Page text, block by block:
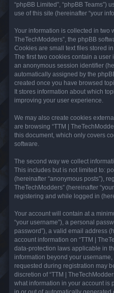
“phpBB Limited”, “phpBB Teams”)
use of this site (hereinafter “your
Your information is collected in two
TheTechModders”, the phpBB
Cookies are small text files stored
The first two cookies contain a user
an anonymous session identifier
automatically assigned by the
created once you have browsed
It stores information about which
improving your user experience.
We may also create cookies
are browsing “TTM |
this document, which only covers
software.
The second way we collect
This includes but is not limited to:
(hereinafter “anonymous posts”),
TheTechModders” (hereinafter
registering and while logged in
Your account will contain at a
“your username”), a personal
password”), a valid email address
account information on “TTM |
data-protection laws applicable in
information beyond your
requested during registration may
discretion of “TTM |
what information in your account is